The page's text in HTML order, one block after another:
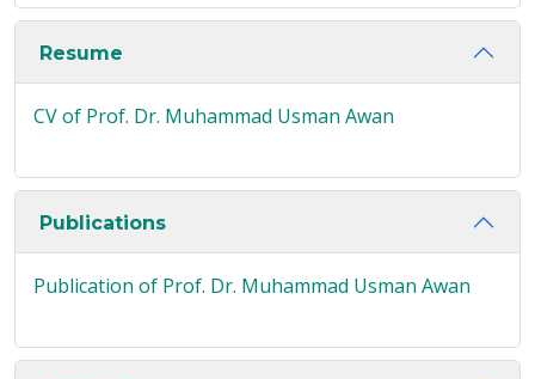
Resume
CV of Prof. Dr. Muhammad Usman Awan
Publications
Publication of Prof. Dr. Muhammad Usman Awan